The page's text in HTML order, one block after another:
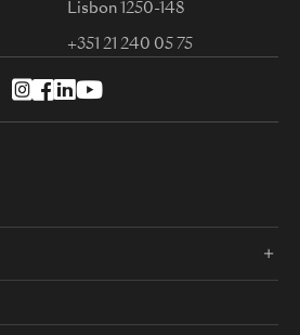
Lisbon 1250-148
+351 21 240 05 75